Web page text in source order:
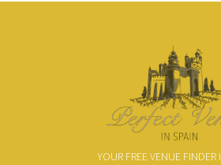
YOUR FREE VENUE FINDER